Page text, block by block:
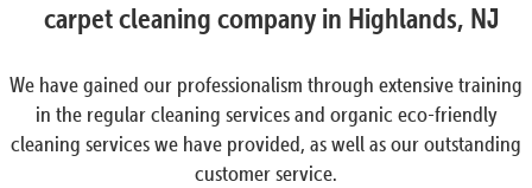
carpet cleaning company in Highlands, NJ
We have gained our professionalism through extensive training
in the regular cleaning services and organic eco-friendly
cleaning services we have provided, as well as our outstanding
customer service.